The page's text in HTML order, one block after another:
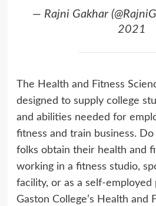
— Rajni Gakhar
2021
The Health and Fitness
designed to supply college
and abilities needed for
fitness and train business.
folks obtain their health and
working in a fitness studio,
facility, or as a self-employed
Gaston College’s Health and